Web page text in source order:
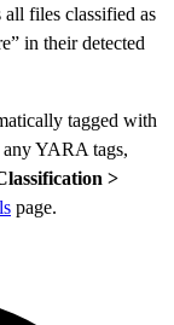
all files classified as
in their detected
tagged with
any YARA tags,
>
page.